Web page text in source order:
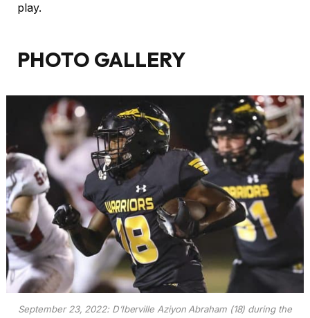
play.
PHOTO GALLERY
September 23, 2022: D’Iberville Aziyon Abraham (18) during the